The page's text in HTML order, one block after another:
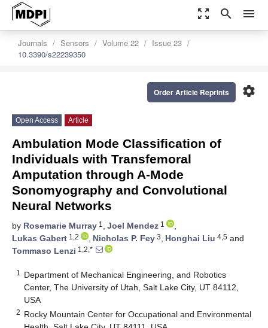
zoom_out_map search menu
Journals Sensors Volume 22
Issue 23
10.3390/s22239350
settings
Order Article Reprints
Open Access Article
Ambulation Mode Classification of
Individuals with Transfemoral
Amputation through A-Mode
Sonomyography and Convolutional
Neural Networks
by Rosemarie Murray 1 , Joel Mendez 1
,
Lukas Gabert 1,2 , Nicholas P. Fey 3, Honghai Liu 4,5 and
Tommaso Lenzi 1,2,*
1
Department of Mechanical Engineering, and Robotics
Center, The University of Utah, Salt Lake City, UT 84112,
USA
2 Rocky Mountain Center for Occupational and Environmental